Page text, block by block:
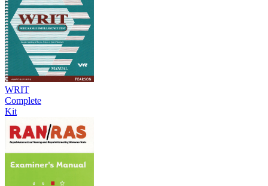
WRIT
Complete
Kit